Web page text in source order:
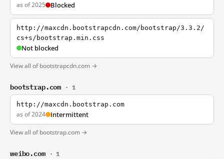
as of 2025 Blocked
http://maxcdn.bootstrapcdn.com/bootstrap/3.3.2/
cs+s/bootstrap.min.css
Not blocked
View all of bootstrapcdn.com →
bootstrap.com · 1
http://maxcdn.bootstrap.com
as of 2024 Intermittent
View all of bootstrap.com →
weibo.com · 1